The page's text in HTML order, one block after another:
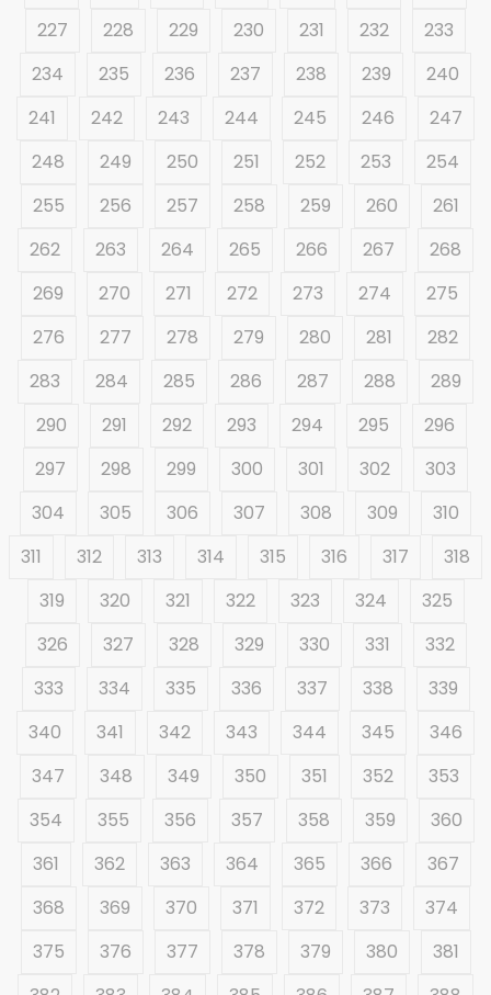
227
228 229 230 231 232
233
234
235 236 237 238 239
240
241
242 243 244 245 246
247
248
249 250 251 252 253
254
255
256 257 258 259 260
261
262
263 264 265 266 267
268
269
270 271 272 273 274
275
276
277 278 279 280 281
282
283
284 285 286 287 288
289
290
291 292 293 294 295
296
297
298 299 300 301 302
303
304
305 306 307 308 309
310
311
312 313 314 315 316 317
318
319
320 321 322 323 324
325
326
327 328 329 330 331
332
333
334 335 336 337 338
339
340
341 342 343 344 345
346
347
348 349 350 351 352
353
354
355 356 357 358 359
360
361
362 363 364 365 366
367
368
369 370 371 372 373
374
375
376 377 378 379 380
381